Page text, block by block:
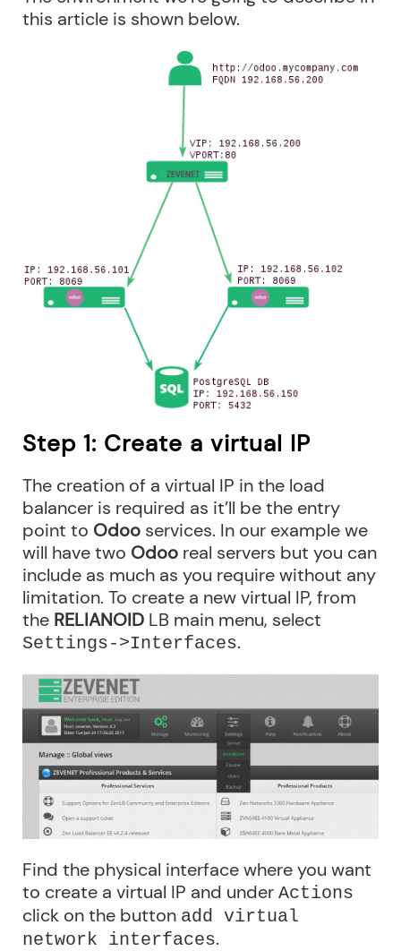
this article is shown below.
Step 1: Create a virtual IP
The creation of a virtual IP in the load
balancer is required as it’ll be the entry
point to Odoo services. In our example we
will have two Odoo real servers but you can
include as much as you require without any
limitation. To create a new virtual IP, from
the RELIANOID LB main menu, select
Settings->Interfaces.
Find the physical interface where you want
to create a virtual IP and under Actions
click on the button add virtual
network interfaces.